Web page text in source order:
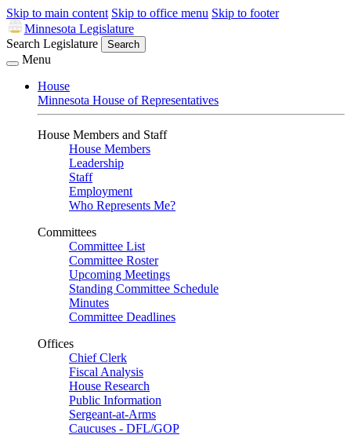
Skip to main content Skip to office menu Skip to footer
Minnesota Legislature
Search Legislature
Search
Menu
House
Minnesota House of Representatives
House Members and Staff
House Members
Leadership
Staff
Employment
Who Represents Me?
Committees
Committee List
Committee Roster
Upcoming Meetings
Standing Committee Schedule
Minutes
Committee Deadlines
Offices
Chief Clerk
Fiscal Analysis
House Research
Public Information
Sergeant-at-Arms
Caucuses - DFL/GOP